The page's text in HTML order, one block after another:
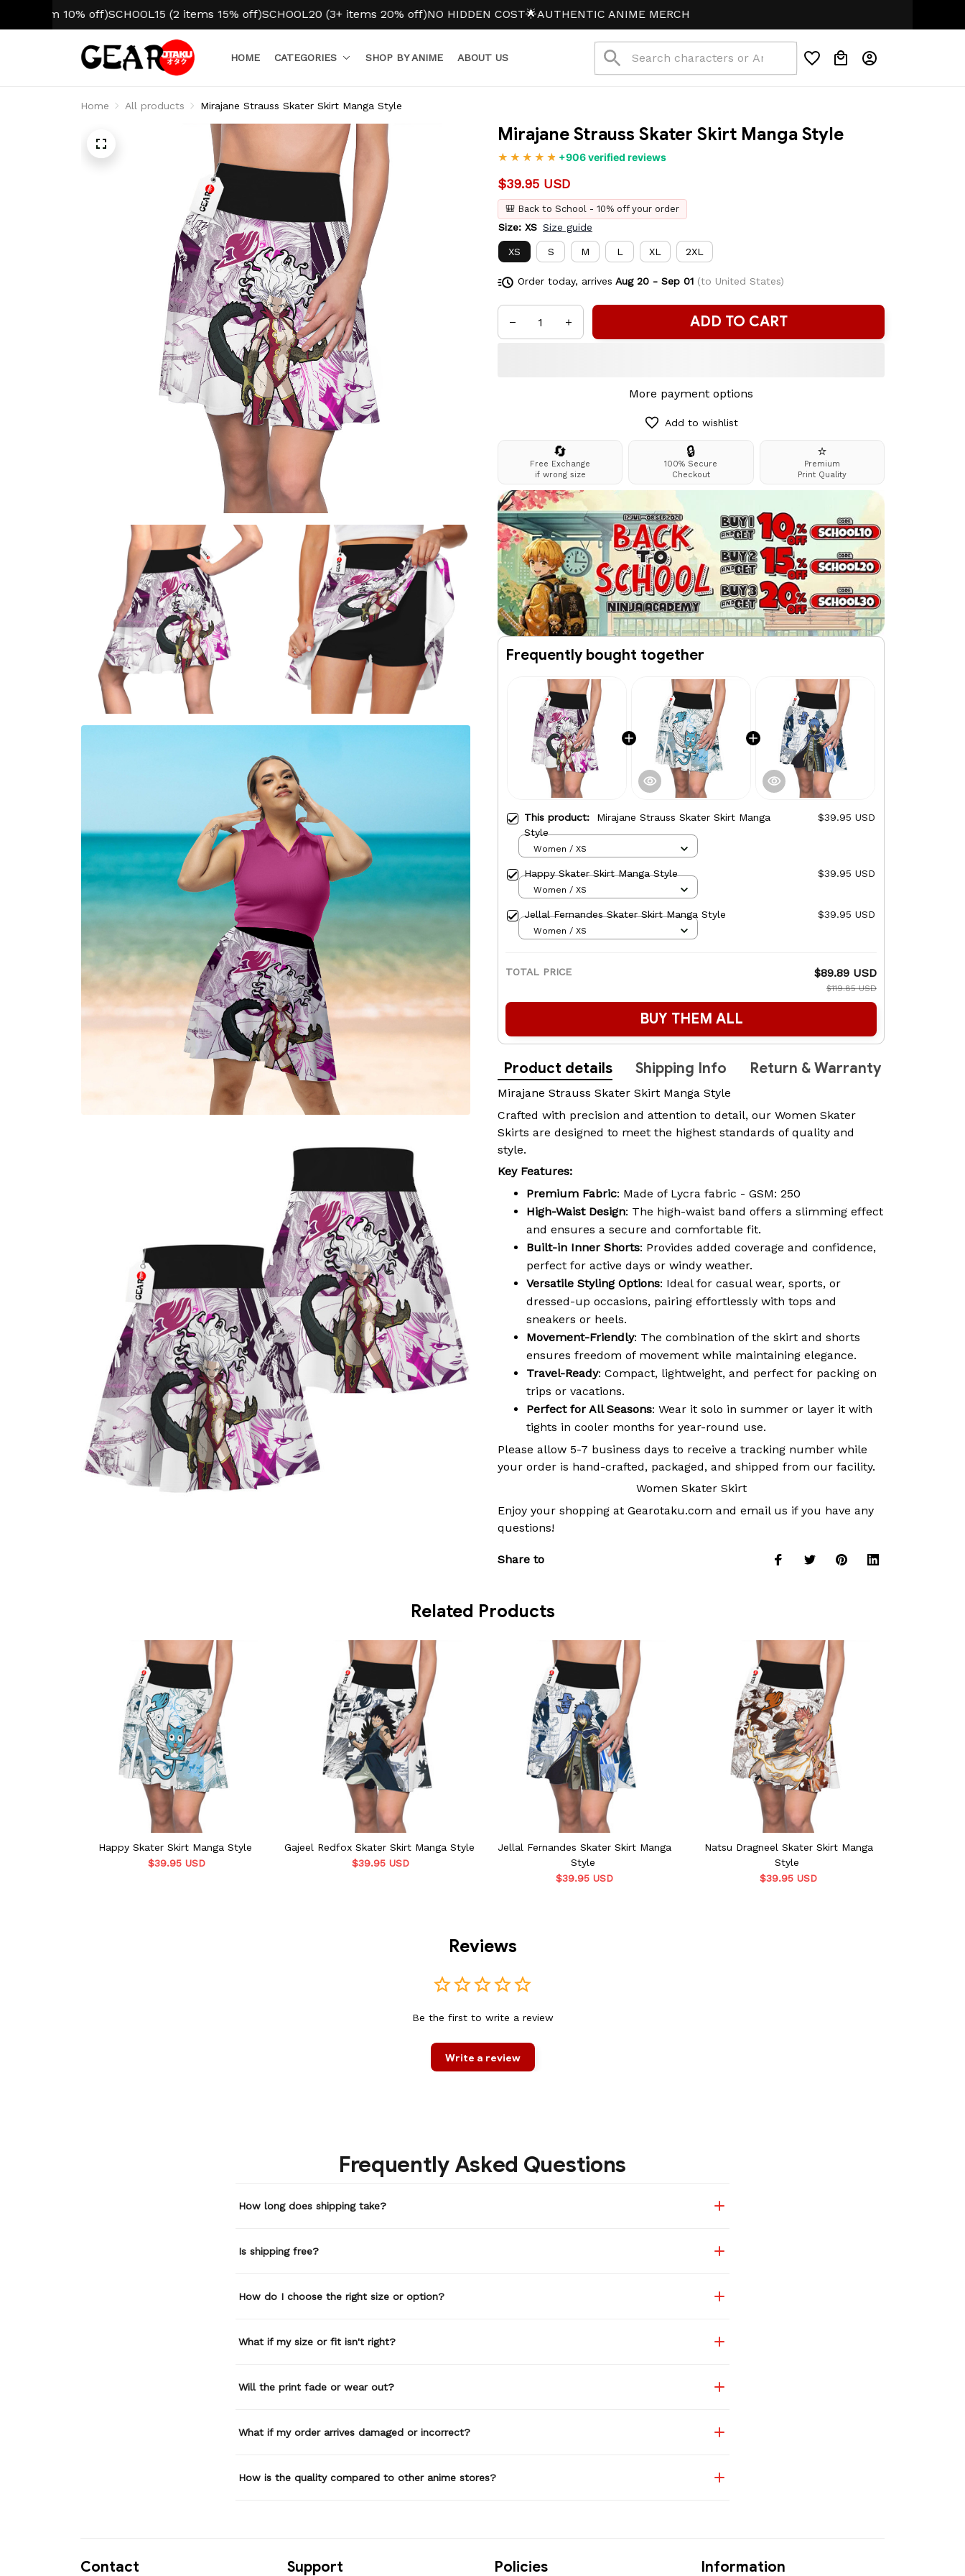
10% off)SCHOOL15 (2 items 15% off)SCHOOL20 (3+ items 20% off)NO HIDDEN COST🌟AUTHENTIC ANIME MERCH
HOME CATEGORIES SHOP BY ANIME ABOUT US
Home All products Mirajane Strauss Skater Skirt Manga Style
Mirajane Strauss Skater Skirt Manga Style
+906 verified reviews
$39.95 USD
🎒 Back to School - 10% off your order
Size: XS Size guide
XS S M L XL 2XL
Order today, arrives Aug 20 - Sep 01(to United States)
ADD TO CART
More payment options
Add to wishlist
🔄
Free Exchange
if wrong size
🔒
100% Secure
Checkout
⭐
Premium
Print Quality
Frequently bought together
This product: Mirajane Strauss Skater Skirt Manga
Style
$39.95 USD
Women / XS
Happy Skater Skirt Manga Style $39.95 USD
Women / XS
Jellal Fernandes Skater Skirt Manga Style $39.95 USD
Women / XS
TOTAL PRICE $89.89 USD
$119.85 USD
BUY THEM ALL
Product details Shipping Info Return & Warranty
Mirajane Strauss Skater Skirt Manga Style
Crafted with precision and attention to detail, our Women Skater
Skirts are designed to meet the highest standards of quality and
style.
Key Features:
Premium Fabric: Made of Lycra fabric - GSM: 250
High-Waist Design: The high-waist band offers a slimming effect
and ensures a secure and comfortable fit.
Built-in Inner Shorts: Provides added coverage and confidence,
perfect for active days or windy weather.
Versatile Styling Options: Ideal for casual wear, sports, or
dressed-up occasions, pairing effortlessly with tops and
sneakers or heels.
Movement-Friendly: The combination of the skirt and shorts
ensures freedom of movement while maintaining elegance.
Travel-Ready: Compact, lightweight, and perfect for packing on
trips or vacations.
Perfect for All Seasons: Wear it solo in summer or layer it with
tights in cooler months for year-round use.
Please allow 5-7 business days to receive a tracking number while
your order is hand-crafted, packaged, and shipped from our facility.
Women Skater Skirt
Enjoy your shopping at Gearotaku.com and email us if you have any
questions!
Share to
Related Products
Happy Skater Skirt Manga Style
$39.95 USD
Gajeel Redfox Skater Skirt Manga Style
$39.95 USD
Jellal Fernandes Skater Skirt Manga
Style
$39.95 USD
Natsu Dragneel Skater Skirt Manga
Style
$39.95 USD
Reviews
Be the first to write a review
Write a review
Frequently Asked Questions
How long does shipping take?
Is shipping free?
How do I choose the right size or option?
What if my size or fit isn't right?
Will the print fade or wear out?
What if my order arrives damaged or incorrect?
How is the quality compared to other anime stores?
Contact Support Policies Information